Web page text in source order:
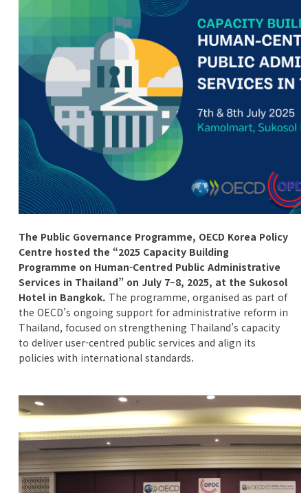
The Public Governance Programme, OECD Korea Policy
Centre hosted the “2025 Capacity Building
Programme on Human-Centred Public Administrative
Services in Thailand” on July 7–8, 2025, at the Sukosol
Hotel in Bangkok. The programme, organised as part of
the OECD’s ongoing support for administrative reform in
Thailand, focused on strengthening Thailand’s capacity
to deliver user-centred public services and align its
policies with international standards.